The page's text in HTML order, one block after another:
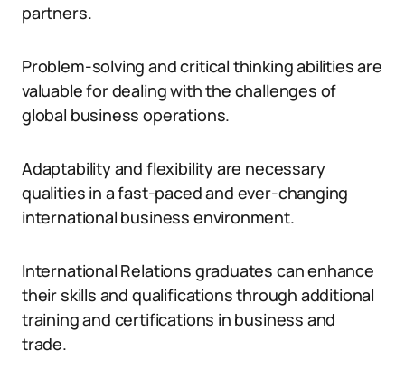
partners.
Problem-solving and critical thinking abilities are
valuable for dealing with the challenges of
global business operations.
Adaptability and flexibility are necessary
qualities in a fast-paced and ever-changing
international business environment.
International Relations graduates can enhance
their skills and qualifications through additional
training and certifications in business and
trade.